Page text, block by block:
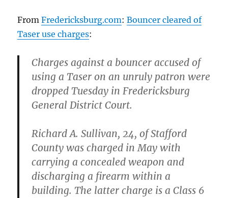
FromFredericksburg.com:Bouncer cleared of
Taser use charges:
Charges against a bouncer accused of
using a Taser on an unruly patron were
dropped Tuesday in Fredericksburg
General District Court.
Richard A. Sullivan, 24, of Stafford
County was charged in May with
carrying a concealed weapon and
discharging a firearm within a
building. The latter charge is a Class 6